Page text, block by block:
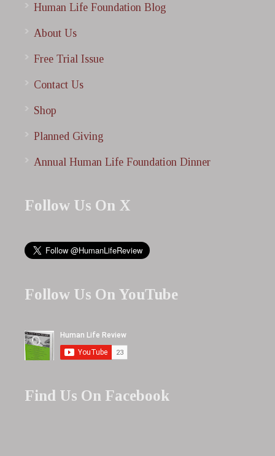
Human Life Foundation Blog
About Us
Free Trial Issue
Contact Us
Shop
Planned Giving
Annual Human Life Foundation Dinner
Follow Us On X
Follow Us On YouTube
Find Us On Facebook